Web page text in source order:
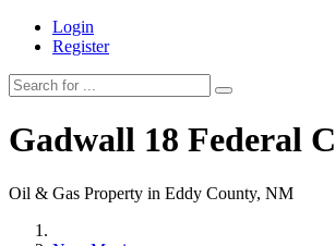
Login
Register
Gadwall 18 Federal
Oil & Gas Property in Eddy County, NM